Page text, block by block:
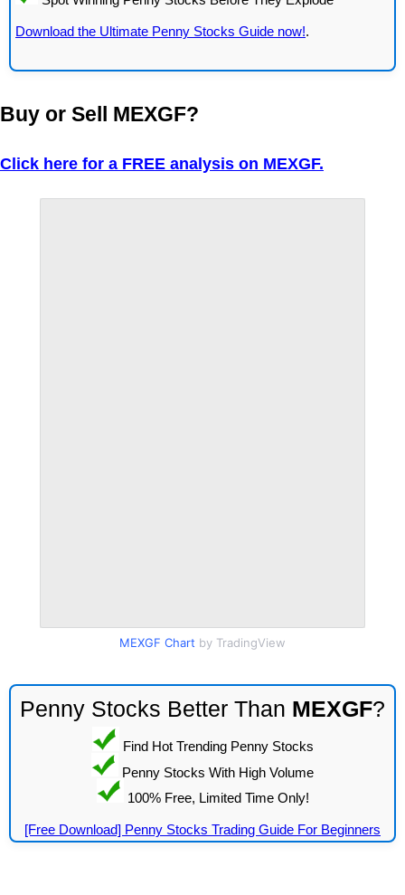
Download the Ultimate Penny Stocks Guide now!.
Buy or Sell MEXGF?
Click here for a FREE analysis on MEXGF.
MEXGF Chart by TradingView
Penny Stocks Better Than MEXGF?
Find Hot Trending Penny Stocks
Penny Stocks With High Volume
100% Free, Limited Time Only!
[Free Download] Penny Stocks Trading Guide For Beginners